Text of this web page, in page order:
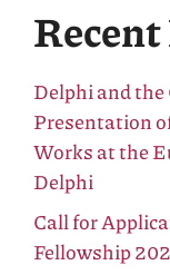
Delphi and the
Presentation
Works at the
Delphi
Call for
Fellowship